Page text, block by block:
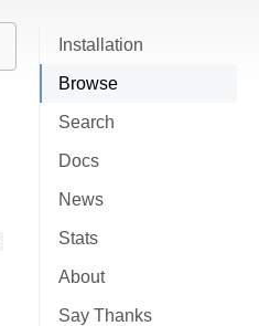
Installation
Browse
Search
Docs
News
Stats
About
Say Thanks